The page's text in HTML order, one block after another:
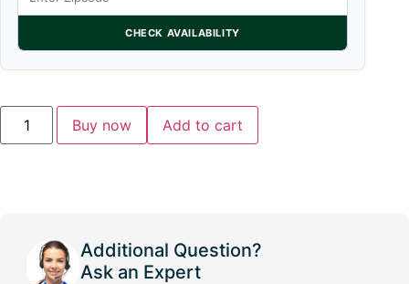
CHECK AVAILABILITY
Buy now Add to cart
Additional Question?
Ask an Expert